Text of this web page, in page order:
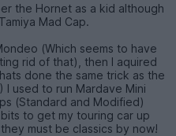
the Hornet as a kid although
Mad Cap.
(Which seems to have
rid of that), then I aquired
done the same trick as the
used to run Mardave Mini
(Standard and Modified)
to get my touring car up
must be classics by now!